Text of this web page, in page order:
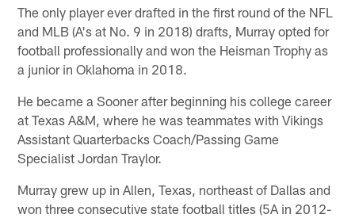
The only player ever drafted in the first round of the NFL
and MLB (A's at No. 9 in 2018) drafts, Murray opted for
football professionally and won the Heisman Trophy as
a junior in Oklahoma in 2018.
He became a Sooner after beginning his college career
at Texas A&M, where he was teammates with Vikings
Assistant Quarterbacks Coach/Passing Game
Specialist Jordan Traylor.
Murray grew up in Allen, Texas, northeast of Dallas and
won three consecutive state football titles (5A in 2012-